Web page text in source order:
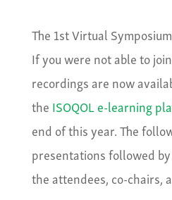
The 1st Virtual
If you were not able to
recordings are now
the ISOQOL e-learning
end of this year. The
presentations followed
the attendees, co-chairs,